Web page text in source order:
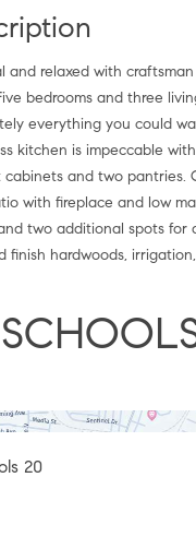
and relaxed with
bedrooms and three
everything you could
kitchen is impeccable
and two
with fireplace and low
two additional spots for
finish hardwoods,
20